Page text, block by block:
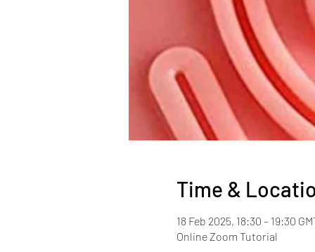
Time &
18 Feb 2025, 18:30 – 19:30
Online Zoom Tutorial